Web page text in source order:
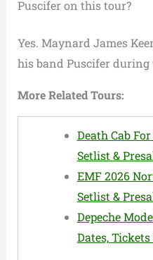
Puscifer on this tour?
Yes. Maynard James
his band Puscifer during
More Related Tours:
Death Cab
Setlist &
EMF 2026
Setlist &
Depeche
Dates,